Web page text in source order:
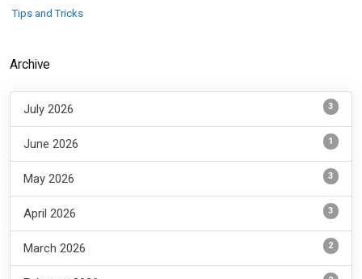
Tips and Tricks
Archive
July 2026 3
June 2026 1
May 2026 3
April 2026 3
March 2026 2